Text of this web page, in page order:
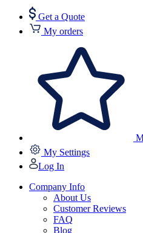
Get a Quote
My orders
My Settings
Log In
Company Info
About Us
Customer Reviews
FAQ
Blog